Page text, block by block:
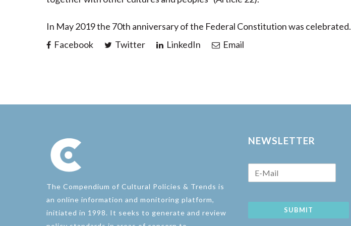
In May 2019 the 70th anniversary of the Federal Constitution was celebrated.
Facebook
Twitter LinkedIn Email
The Compendium of Cultural Policies & Trends is
an online information and monitoring platform,
initiated in 1998. It seeks to generate and review
NEWSLETTER
SUBMIT